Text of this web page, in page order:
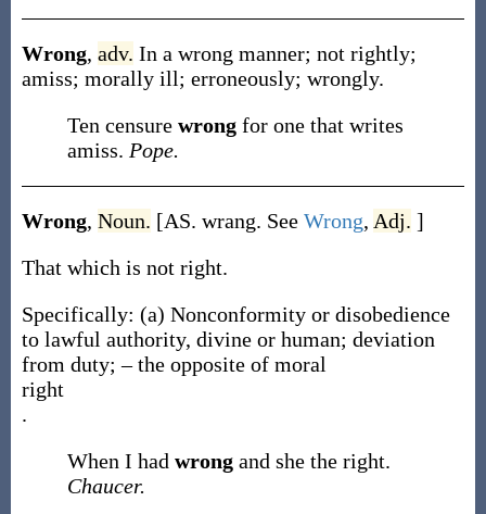
Wrong, adv. In a wrong manner; not rightly;
amiss; morally ill; erroneously; wrongly.
Ten censure wrong for one that writes
amiss. Pope.
Wrong, Noun. [AS. wrang. See Wrong, Adj. ]
That which is not right.
Specifically: (a) Nonconformity or disobedience
to lawful authority, divine or human; deviation
from duty; – the opposite of moral
right
.
When I had wrong and she the right.
Chaucer.